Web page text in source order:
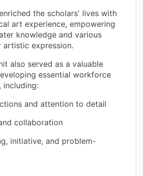
the scholars' lives with
art experience, empowering
knowledge and various
artistic expression.
also served as a valuable
essential workforce
including:
and attention to detail
collaboration
initiative, and problem-